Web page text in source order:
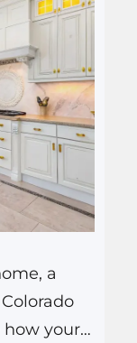
a
how your